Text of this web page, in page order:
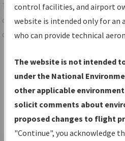
TheIFPInformation Gatewayis
centralized instrument flight
data portal, providing a single-
Charts— All Published
Volume, and Type*.
IFP Production Plan—
under Development or
with Tentative Publication
Status.
control facilities, and airport
website is intended only for an
who can provide technical
The website is not intended
under the National
other applicable
solicit comments about
proposed changes to flight
"Continue", you acknowledge